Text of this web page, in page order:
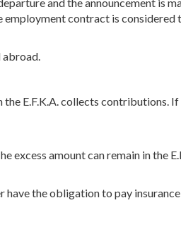
contract is considered
abroad.
E.F.K.A. collects contributions. If
amount can remain in the
have the obligation to pay insurance